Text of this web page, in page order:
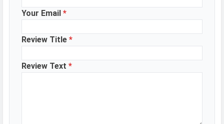
Zoom
Modes
Aperture
f/1.9
Camera
Auto Flash, Face detection, Touch
Your Email *
Review Title *
Review Text *